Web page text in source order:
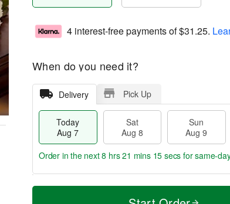
4 interest-free payments of$31.25.
When do you need it?
Delivery Pick Up
Today
Aug 7
Sat
Aug 8
Sun
Aug 9
T
M
Order in the next8 hrs 21 mins 14 secs for same-